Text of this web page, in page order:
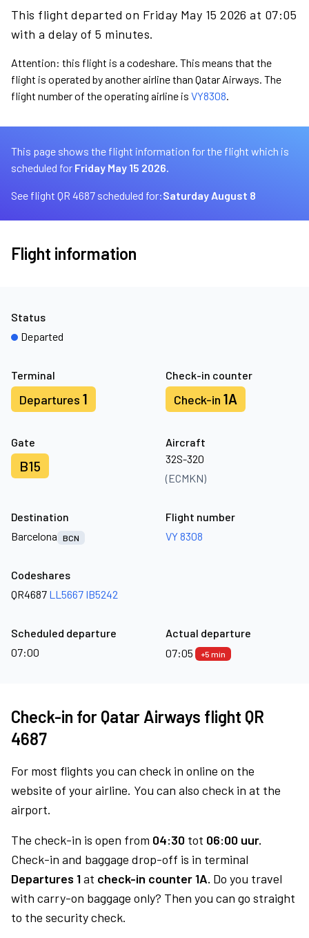
This flight departed on Friday May 15 2026 at 07:05
with a delay of 5 minutes.
Attention: this flight is a codeshare. This means that the
flight is operated by another airline than Qatar Airways. The
flight number of the operating airline is VY8308.
This page shows the flight information for the flight which is
scheduled for Friday May 15 2026.
See flight QR 4687 scheduled for:Saturday August 8
Flight information
Terminal
Departures 1
Check-in counter
Check-in 1A
Gate
B15
Aircraft
32S-320
(ECMKN)
Status
Departed
Destination
Barcelona
BCN
Flight number
VY 8308
Codeshares
QR4687 LL5667 IB5242
Scheduled departure
07:00
Actual departure
07:05
+5 min
Check-in for Qatar Airways flight QR
4687
For most flights you can check in online on the
website of your airline. You can also check in at the
airport.
The check-in is open from 04:30 tot 06:00 uur.
Check-in and baggage drop-off is in terminal
Departures 1at check-in counter 1A. Do you travel
with carry-on baggage only? Then you can go straight
to the security check.